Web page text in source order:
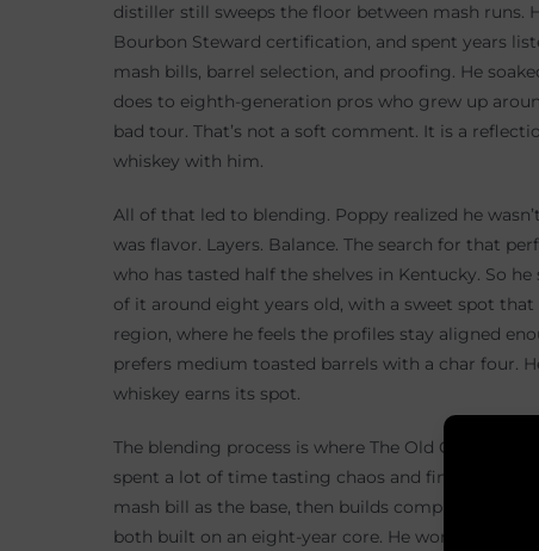
distiller still sweeps the floor between mash runs.
Bourbon Steward certification, and spent years
mash bills, barrel selection, and proofing. He
does to eighth-generation pros who grew up
bad tour. That’s not a soft comment. It is a
whiskey with him.
All of that led to blending. Poppy realized he
was flavor. Layers. Balance. The search for that
who has tasted half the shelves in Kentucky. So
of it around eight years old, with a sweet spot
region, where he feels the profiles stay aligned
prefers medium toasted barrels with a char four.
whiskey earns its spot.
The blending process is where The Old Guard
spent a lot of time tasting chaos and finding
mash bill as the base, then builds complexity
both built on an eight-year core. He works at